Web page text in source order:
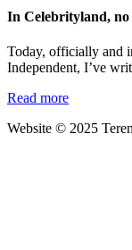
In Celebrityland, no
Today, officially and
Independent, I’ve
Read more
Website © 2025